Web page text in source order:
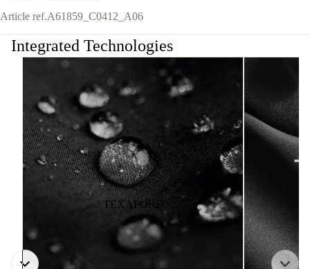
Article ref.A61859_C0412_A06
Integrated Technologies
TEXAPORE